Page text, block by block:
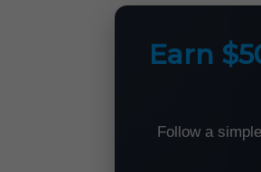
Earn
Follow a